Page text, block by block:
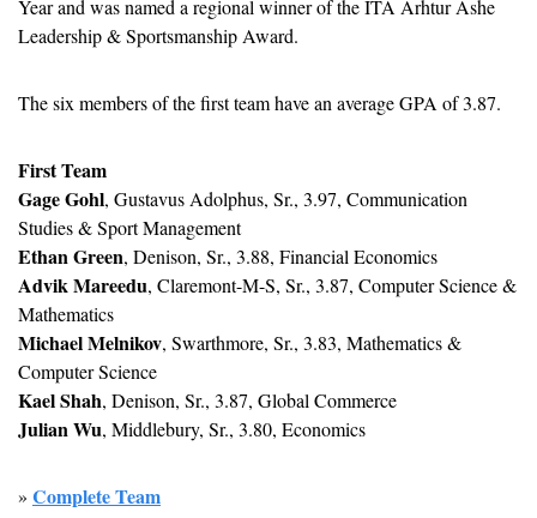
Year and was named a regional winner of the ITA Arhtur Ashe
Leadership & Sportsmanship Award.
The six members of the first team have an average GPA of 3.87.
First Team
Gage Gohl, Gustavus Adolphus, Sr., 3.97, Communication
Studies & Sport Management
Ethan Green, Denison, Sr., 3.88, Financial Economics
Advik Mareedu, Claremont-M-S, Sr., 3.87, Computer Science &
Mathematics
Michael Melnikov, Swarthmore, Sr., 3.83, Mathematics &
Computer Science
Kael Shah, Denison, Sr., 3.87, Global Commerce
Julian Wu, Middlebury, Sr., 3.80, Economics
» Complete Team